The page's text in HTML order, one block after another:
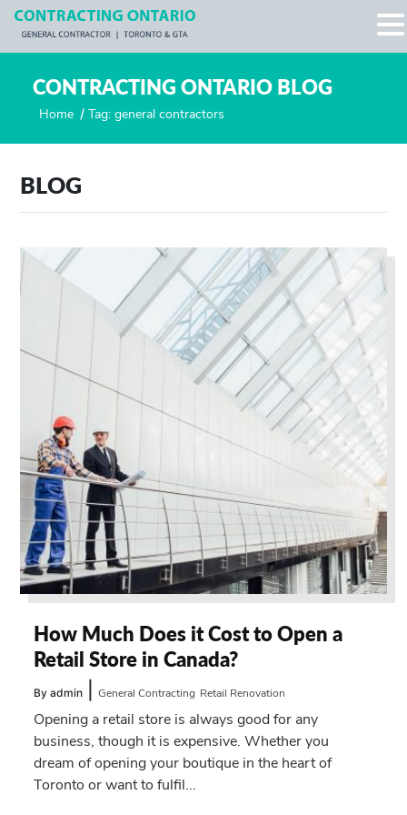
CONTRACTING ONTARIO BLOG
Home / Tag: general contractors
BLOG
How Much Does it Cost to Open a
Retail Store in Canada?
By admin |General Contracting Retail Renovation
Opening a retail store is always good for any
business, though it is expensive. Whether you
dream of opening your boutique in the heart of
Toronto or want to fulfil...